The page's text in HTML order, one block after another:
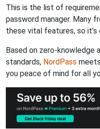
This is the list of
password manager. Many
these vital features, so
Based on zero-knowledge
standards, NordPass
you peace of mind for all